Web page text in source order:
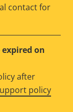
contact for
on
after
policy